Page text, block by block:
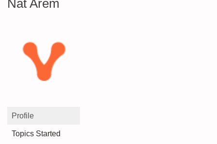
Nat Arem
Profile
Topics Started